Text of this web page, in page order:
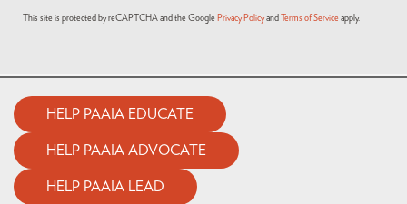
This site is protected by reCAPTCHA and the Google Privacy Policy and Terms of Service apply.
HELP PAAIA EDUCATE
HELP PAAIA ADVOCATE
HELP PAAIA LEAD